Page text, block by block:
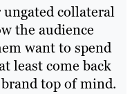
collateral
the audience
want to spend
least come back
top of mind.